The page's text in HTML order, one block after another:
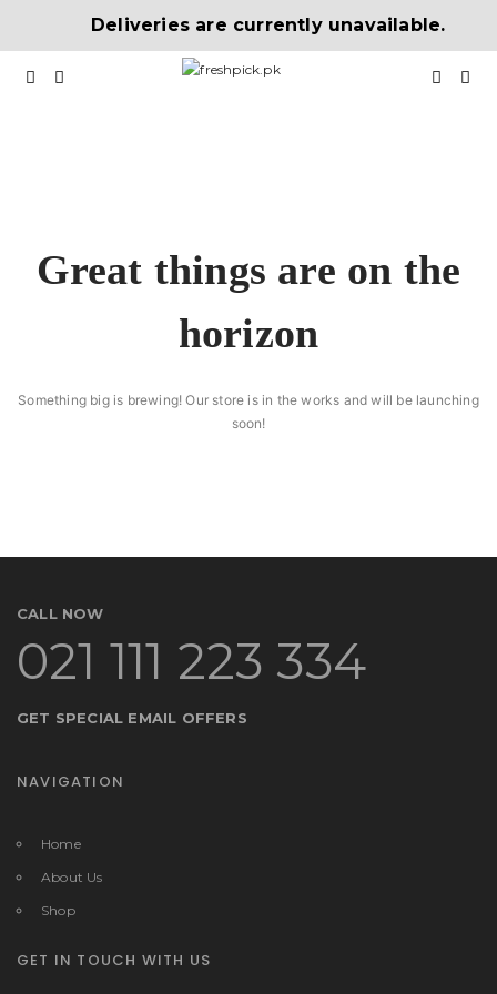
Deliveries are currently unavailable.
Great things are on the
horizon
Something big is brewing! Our store is in the works and will be launching
soon!
CALL NOW
021 111 223 334
GET SPECIAL EMAIL OFFERS
NAVIGATION
Home
About Us
Shop
GET IN TOUCH WITH US